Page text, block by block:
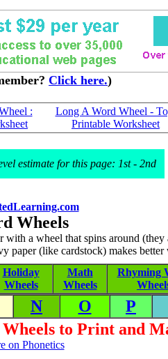
Click here.)
:
Long A Word Wheel -
Printable Worksheet
estimate for this page: 1st - 2nd
Wheels
a wheel that spins around
paper (like cardstock) makes better
Holiday
Wheels
Math
Wheels
Rhyming
N O P
to Print and
on Phonetics